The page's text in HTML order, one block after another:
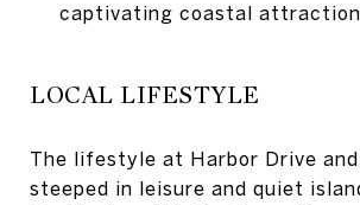
captivating coastal
LOCAL LIFESTYLE
The lifestyle at Harbor Drive
steeped in leisure and quiet